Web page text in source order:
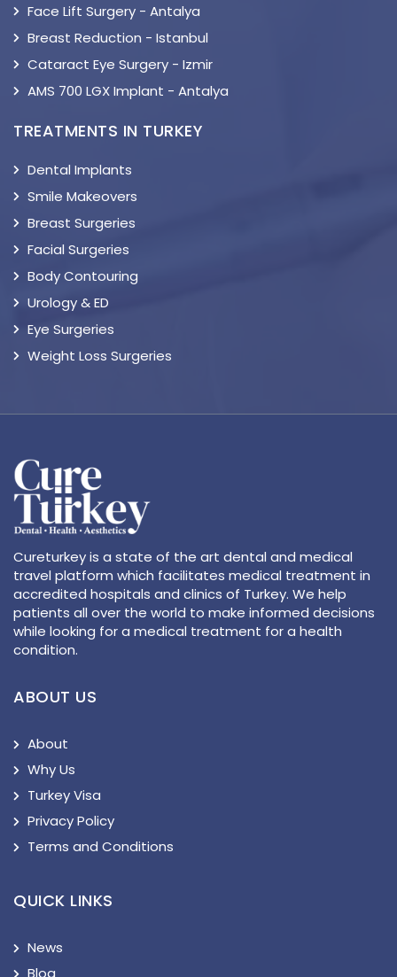
Face Lift Surgery - Antalya
Breast Reduction - Istanbul
Cataract Eye Surgery - Izmir
AMS 700 LGX Implant - Antalya
TREATMENTS IN TURKEY
Dental Implants
Smile Makeovers
Breast Surgeries
Facial Surgeries
Body Contouring
Urology & ED
Eye Surgeries
Weight Loss Surgeries
Cureturkey is a state of the art dental and medical
travel platform which facilitates medical treatment in
accredited hospitals and clinics of Turkey. We help
patients all over the world to make informed decisions
while looking for a medical treatment for a health
condition.
ABOUT US
About
Why Us
Turkey Visa
Privacy Policy
Terms and Conditions
QUICK LINKS
News
Blog